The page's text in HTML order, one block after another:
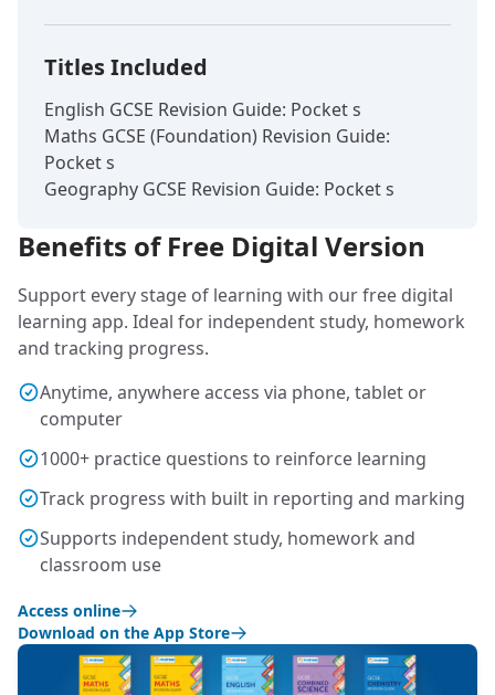
Titles Included
English GCSE Revision Guide: Pocket s
Maths GCSE (Foundation) Revision Guide:
Pocket s
Geography GCSE Revision Guide: Pocket s
Benefits of Free Digital Version
Support every stage of learning with our free digital
learning app. Ideal for independent study, homework
and tracking progress.
Anytime, anywhere access via phone, tablet or
computer
1000+ practice questions to reinforce learning
Track progress with built in reporting and marking
Supports independent study, homework and
classroom use
Access online
Download on the App Store